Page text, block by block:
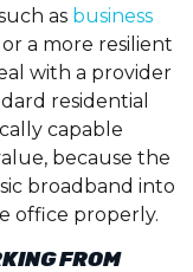
as business
a more resilient
with a provider
residential
capable
because the
broadband into
office properly.
FROM